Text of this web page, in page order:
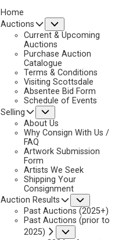
Home
Auctions
Current & Upcoming
Auctions
Purchase Auction
Catalogue
Terms & Conditions
Visiting Scottsdale
Absentee Bid Form
Schedule of Events
Selling
About Us
Why Consign With Us /
FAQ
Artwork Submission
Form
Artists We Seek
Shipping Your
Consignment
Auction Results
Past Auctions (2025+)
Past Auctions (prior to
2025)
NEXT